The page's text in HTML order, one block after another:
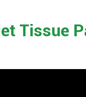
Tissue